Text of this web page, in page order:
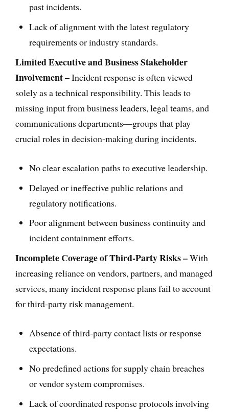
past incidents.
Lack of alignment with the latest regulatory
requirements or industry standards.
Limited Executive and Business Stakeholder
Involvement –Incident response is often viewed
solely as a technical responsibility. This leads to
missing input from business leaders, legal teams, and
communications departments—groups that play
crucial roles in decision-making during incidents.
No clear escalation paths to executive leadership.
Delayed or ineffective public relations and
regulatory notifications.
Poor alignment between business continuity and
incident containment efforts.
Incomplete Coverage of Third-Party Risks –With
increasing reliance on vendors, partners, and managed
services, many incident response plans fail to account
for third-party risk management.
Absence of third-party contact lists or response
expectations.
No predefined actions for supply chain breaches
or vendor system compromises.
Lack of coordinated response protocols involving